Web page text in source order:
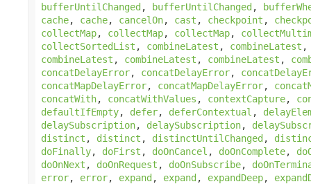
bufferUntilChanged, bufferUntilChanged,
cache, cache, cancelOn, cast , checkpoint ,
collectMap, collectMap, collectMap,
collectSortedList , combineLatest , combineLatest
combineLatest , combineLatest , combineLatest ,
concatDelayError, concatDelayError,
concatMapDelayError, concatMapDelayError,
concatWith, concatWithValues , contextCapture,
defaultIfEmpty, defer, deferContextual ,
delaySubscription, delaySubscription,
distinct , distinct , distinctUntilChanged,
doFinally, doFirst , doOnCancel , doOnComplete,
doOnNext , doOnRequest , doOnSubscribe,
error, error, expand, expand, expandDeep,